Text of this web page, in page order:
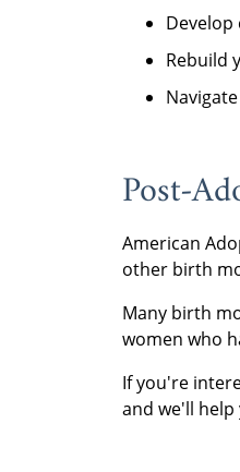
Rebuild
Post-
American
other birth
Many birth
women who
If you're
and we'll